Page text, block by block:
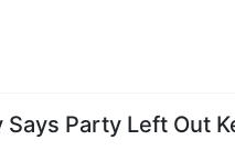
Party Left Out